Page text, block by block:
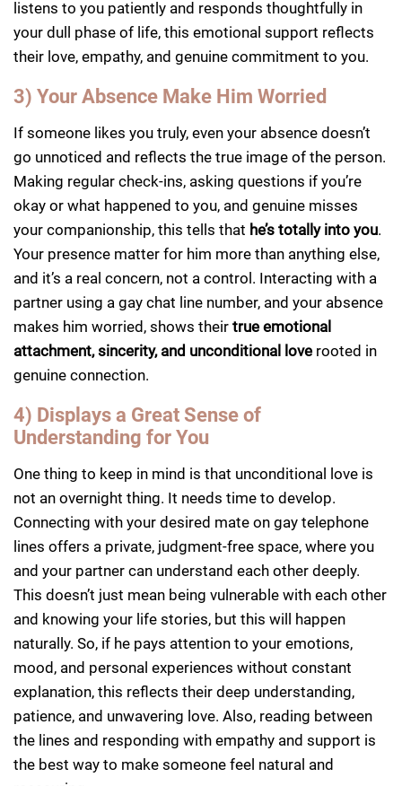
listens to you patiently and responds thoughtfully in
your dull phase of life, this emotional support reflects
their love, empathy, and genuine commitment to you.
3) Your Absence Make Him Worried
If someone likes you truly, even your absence doesn’t
go unnoticed and reflects the true image of the person.
Making regular check-ins, asking questions if you’re
okay or what happened to you, and genuine misses
your companionship, this tells that he’s totally into you.
Your presence matter for him more than anything else,
and it’s a real concern, not a control. Interacting with a
partner using a gay chat line number, and your absence
makes him worried, shows their true emotional
attachment, sincerity, and unconditional love rooted in
genuine connection.
4) Displays a Great Sense of
Understanding for You
One thing to keep in mind is that unconditional love is
not an overnight thing. It needs time to develop.
Connecting with your desired mate on gay telephone
lines offers a private, judgment-free space, where you
and your partner can understand each other deeply.
This doesn’t just mean being vulnerable with each other
and knowing your life stories, but this will happen
naturally. So, if he pays attention to your emotions,
mood, and personal experiences without constant
explanation, this reflects their deep understanding,
patience, and unwavering love. Also, reading between
the lines and responding with empathy and support is
the best way to make someone feel natural and